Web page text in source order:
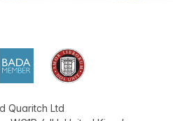
Quaritch Ltd